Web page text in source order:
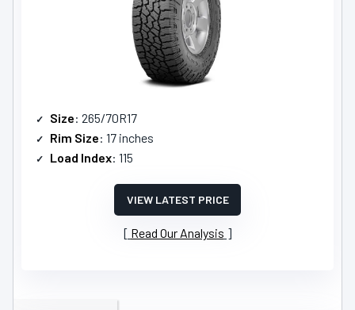
Size: 265/70R17
Rim Size: 17 inches
Load Index: 115
VIEW LATEST PRICE
Read Our Analysis